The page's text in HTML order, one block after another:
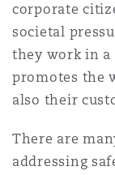
corporate
societal
they work in a
promotes the
also their
There are
addressing